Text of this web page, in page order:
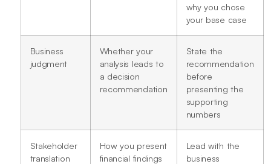
why you chose
your base case
Business
judgment
Whether your
analysis leads to
a decision
recommendation
State the
recommendation
before
presenting the
supporting
numbers
Stakeholder
translation
How you present
financial findings
Lead with the
business